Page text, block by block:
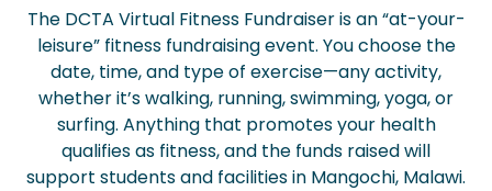
The DCTA Virtual Fitness Fundraiser is an “at-your-
leisure” fitness fundraising event. You choose the
date, time, and type of exercise—any activity,
whether it’s walking, running, swimming, yoga, or
surfing. Anything that promotes your health
qualifies as fitness, and the funds raised will
support students and facilities in Mangochi, Malawi.